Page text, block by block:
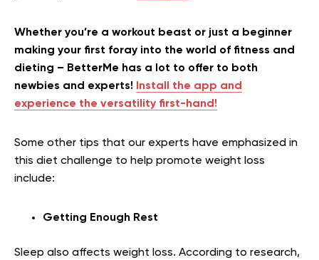
Whether you’re a workout beast or just a beginner
making your first foray into the world of fitness and
dieting – BetterMe has a lot to offer to both
newbies and experts!
Install the app and
experience the versatility first-hand!
Some other tips that our experts have emphasized in
this diet challenge to help promote weight loss
include:
Getting Enough Rest
Sleep also affects weight loss. According to research,